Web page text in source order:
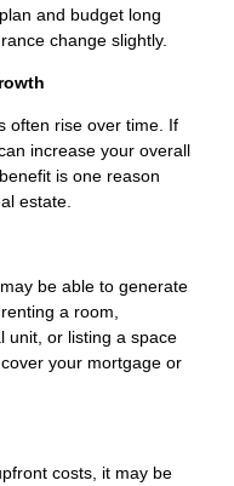
and budget long
change slightly.
often rise over time. If
increase your overall
is one reason
estate.
be able to generate
a room,
unit, or listing a space
your mortgage or
costs, it may be